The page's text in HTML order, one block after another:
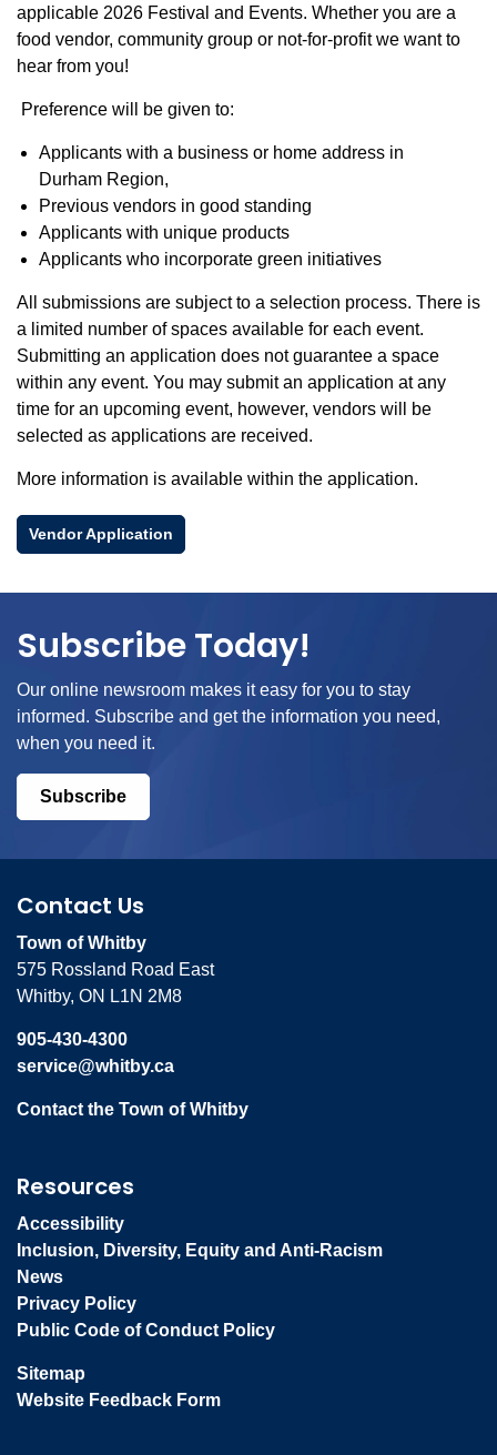
applicable 2026 Festival and Events. Whether you are a
food vendor, community group or not-for-profit we want to
hear from you!
Preference will be given to:
Applicants with a business or home address in
Durham Region,
Previous vendors in good standing
Applicants with unique products
Applicants who incorporate green initiatives
All submissions are subject to a selection process. There is
a limited number of spaces available for each event.
Submitting an application does not guarantee a space
within any event. You may submit an application at any
time for an upcoming event, however, vendors will be
selected as applications are received.
More information is available within the application.
Vendor Application
Subscribe Today!
Our online newsroom makes it easy for you to stay
informed. Subscribe and get the information you need,
when you need it.
Subscribe
Contact Us
Town of Whitby
575 Rossland Road East
Whitby, ON L1N 2M8
905-430-4300
service@whitby.ca
Contact the Town of Whitby
Resources
Accessibility
Inclusion, Diversity, Equity and Anti-Racism
News
Privacy Policy
Public Code of Conduct Policy
Sitemap
Website Feedback Form